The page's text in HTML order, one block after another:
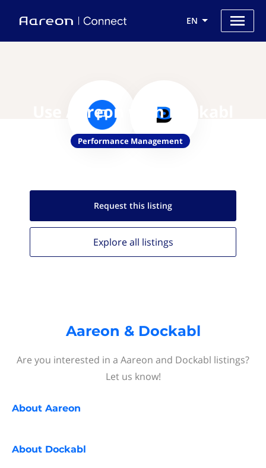
EN
Use Aareon with Dockabl
Performance Management
Request this listing
Explore all listings
Aareon & Dockabl
Are you interested in a Aareon and Dockabl listings?
Let us know!
About Aareon
About Dockabl